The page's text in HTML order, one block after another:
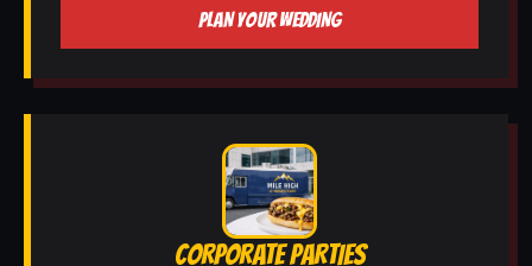
PLAN YOUR WEDDING
CORPORATE PARTIES